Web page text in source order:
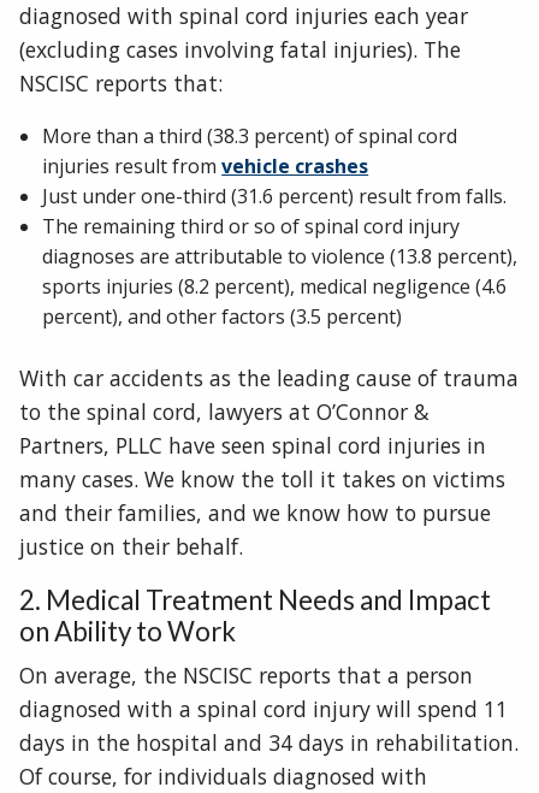
diagnosed with spinal cord injuries each year
(excluding cases involving fatal injuries). The
NSCISC reports that:
More than a third (38.3 percent) of spinal cord
injuries result fromvehicle crashes
Just under one-third (31.6 percent) result from falls.
The remaining third or so of spinal cord injury
diagnoses are attributable to violence (13.8 percent),
sports injuries (8.2 percent), medical negligence (4.6
percent), and other factors (3.5 percent)
With car accidents as the leading cause of trauma
to the spinal cord, lawyers at O’Connor &
Partners, PLLC have seen spinal cord injuries in
many cases. We know the toll it takes on victims
and their families, and we know how to pursue
justice on their behalf.
2. Medical Treatment Needs and Impact
on Ability to Work
On average, the NSCISC reports that a person
diagnosed with a spinal cord injury will spend 11
days in the hospital and 34 days in rehabilitation.
Of course, for individuals diagnosed with